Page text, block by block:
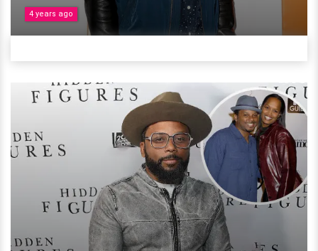
4 years ago